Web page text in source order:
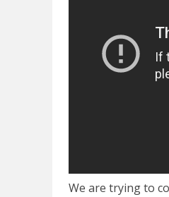
We are trying to